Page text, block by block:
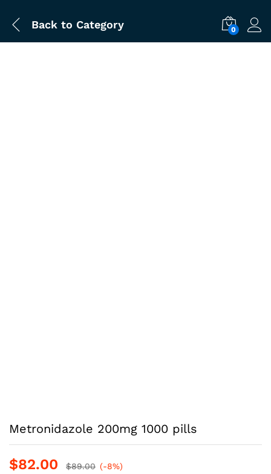
Back to Category 0
Metronidazole 200mg 1000 pills
$82.00 $89.00 (-8%)